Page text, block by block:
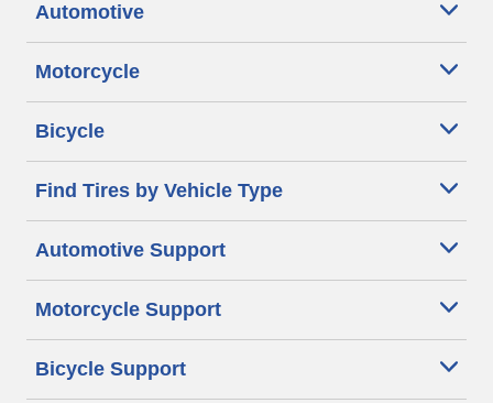
Automotive
Motorcycle
Bicycle
Find Tires by Vehicle Type
Automotive Support
Motorcycle Support
Bicycle Support